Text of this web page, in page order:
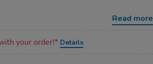
Read more
your order!* Details